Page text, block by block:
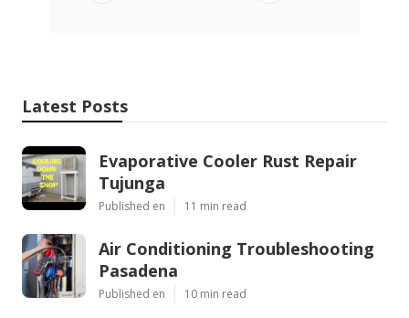
Latest Posts
Evaporative Cooler Rust Repair
Tujunga
Published en 11 min read
Air Conditioning Troubleshooting
Pasadena
Published en 10 min read